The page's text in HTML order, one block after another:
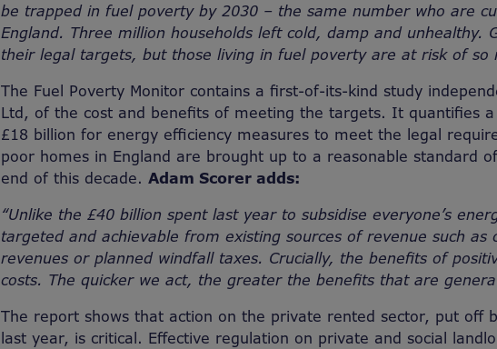
be trapped in fuel poverty by 2030 – the same number who are
England. Three million households left cold, damp and unhealthy.
their legal targets, but those living in fuel poverty are at risk of so
The Fuel Poverty Monitor contains a first-of-its-kind study
Ltd, of the cost and benefits of meeting the targets. It quantifies
£18 billion for energy efficiency measures to meet the legal
poor homes in England are brought up to a reasonable standard
end of this decade. Adam Scorer adds:
“Unlike the £40 billion spent last year to subsidise everyone’s
targeted and achievable from existing sources of revenue such as
revenues or planned windfall taxes. Crucially, the benefits of
costs. The quicker we act, the greater the benefits that are
The report shows that action on the private rented sector, put off
last year, is critical. Effective regulation on private and social